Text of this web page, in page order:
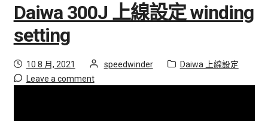
x
p
Daiwa 上線設定
所有產品
Daiwa 300J 上線設定 winding
setting
Posted
on
10 8 月, 2021 by
speedwinder Category:
Daiwa 上線設定
Leave a comment